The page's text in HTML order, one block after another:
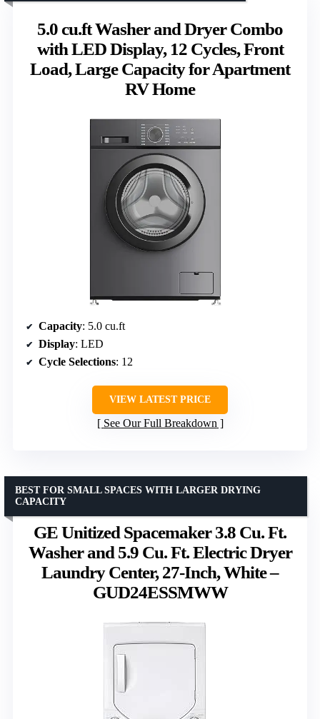
5.0 cu.ft Washer and Dryer Combo
with LED Display, 12 Cycles, Front
Load, Large Capacity for Apartment
RV Home
Capacity: 5.0 cu.ft
Display: LED
Cycle Selections: 12
VIEW LATEST PRICE
See Our Full Breakdown
GE Unitized Spacemaker 3.8 Cu. Ft.
Washer and 5.9 Cu. Ft. Electric Dryer
Laundry Center, 27-Inch, White –
GUD24ESSMWW
BEST FOR SMALL SPACES WITH LARGER DRYING
CAPACITY